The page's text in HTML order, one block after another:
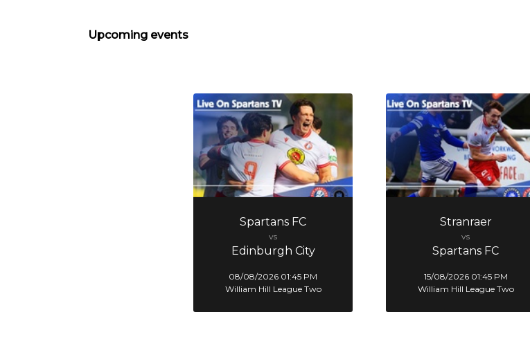
Upcoming events
Spartans FC
vs
Edinburgh City
08/08/2026 01:45 PM
William Hill League Two
Stranraer
vs
Spartans FC
15/08/2026 01:45 PM
William Hill League Two